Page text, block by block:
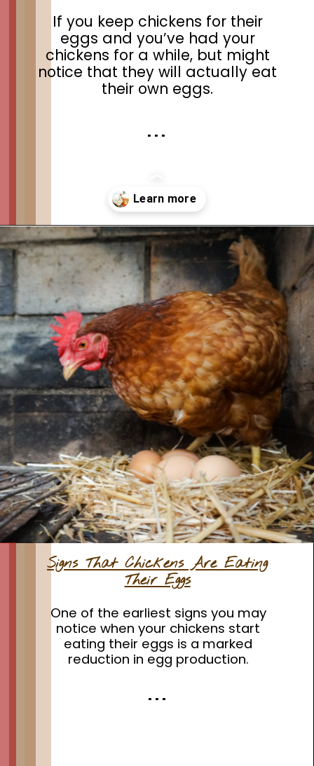
If you keep chickens for their
eggs and you’ve had your
chickens for a while, but might
notice that they will actually eat
their own eggs.
. . .
Opening https://thehipchick.com/stop-chickens-from-eating-eggs/?utm_source=google&utm_medium=webstories&utm_campaign=informational&utm_term=chicken_behavior&utm_content=stop_chickens_from_eating_eggs
One of the earliest signs you may
notice when your chickens start
eating their eggs is a marked
reduction in egg production.
. . .
Signs That Chickens Are Eating
Their Eggs